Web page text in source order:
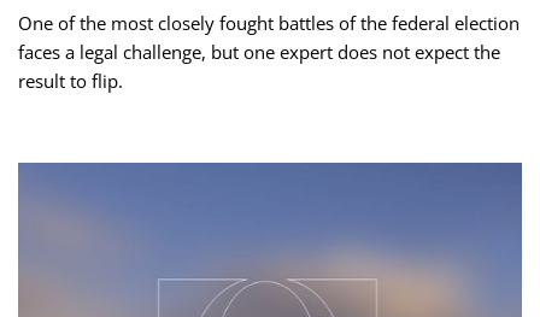
One of the most closely fought battles of the federal election
faces a legal challenge, but one expert does not expect the
result to flip.